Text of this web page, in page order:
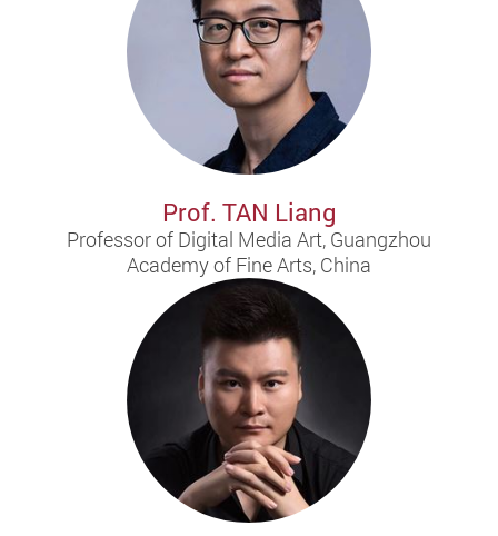
Prof. TAN Liang
Professor of Digital Media Art, Guangzhou
Academy of Fine Arts, China